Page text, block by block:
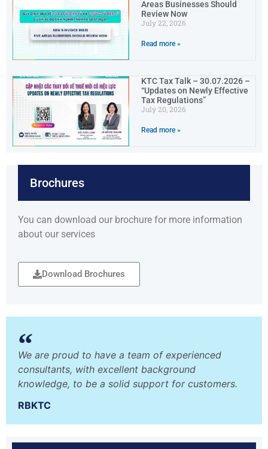
Areas Businesses Should
Review Now
July 22, 2026
Read more »
KTC Tax Talk – 30.07.2026 –
“Updates on Newly Effective
Tax Regulations”
July 20, 2026
Read more »
Brochures
You can download our brochure for more information
about our services
Download Brochures
We are proud to have a team of experienced
consultants, with excellent background
knowledge, to be a solid support for customers.
RBKTC